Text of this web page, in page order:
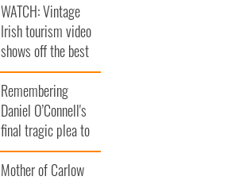
WATCH: Vintage
Irish tourism video
shows off the best
bits of Ireland
Remembering
Daniel O’Connell's
final tragic plea to
save Ireland from
Famine
Mother of Carlow